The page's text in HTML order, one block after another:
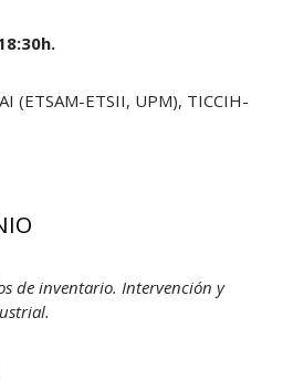
(ETSAM-ETSII, UPM), TICCIH-
de inventario. Intervención y